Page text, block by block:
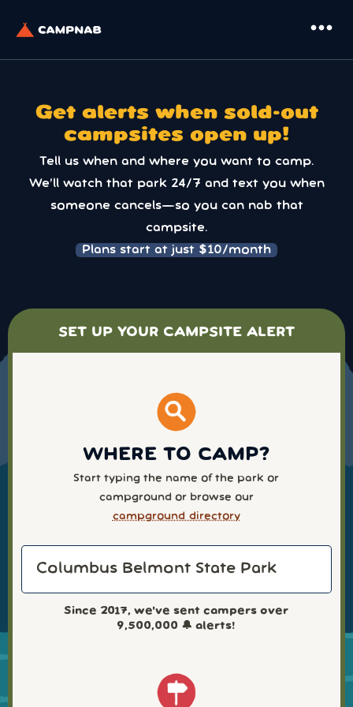
more_horiz
Get alerts when sold-out
campsites open up!
Tell us when and where you want to camp.
We’ll watch that park 24/7 and text you when
someone cancels—so you can nab that
campsite.
Plans start at just $10/month
SET UP YOUR CAMPSITE ALERT
WHERE TO CAMP?
Start typing the name of the park or
campground or browse our
campground directory
Since 2017, we've sent campers over
9,500,000 🔔 alerts!